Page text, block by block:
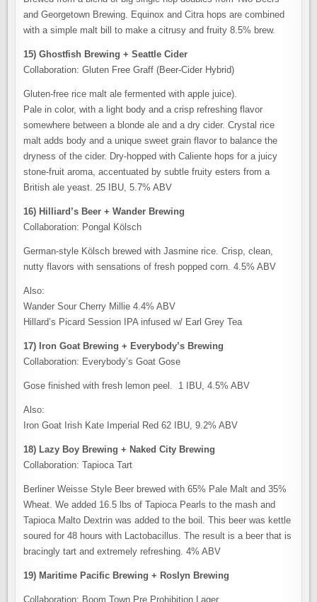
and Georgetown Brewing. Equinox and Citra hops are combined
with a simple malt bill to make a citrusy and fruity 8.5% brew.
15) Ghostfish Brewing + Seattle Cider
Collaboration: Gluten Free Graff (Beer-Cider Hybrid)
Gluten-free rice malt ale fermented with apple juice).
Pale in color, with a light body and a crisp refreshing flavor
somewhere between a blonde ale and a dry cider. Crystal rice
malt adds body and a unique sweet grain flavor to balance the
dryness of the cider. Dry-hopped with Caliente hops for a juicy
stone-fruit aroma, accentuated by subtle fruity esters from a
British ale yeast. 25 IBU, 5.7% ABV
16) Hilliard’s Beer + Wander Brewing
Collaboration: Pongal Kölsch
German-style Kölsch brewed with Jasmine rice. Crisp, clean,
nutty flavors with sensations of fresh popped corn. 4.5% ABV
Also:
Wander Sour Cherry Millie 4.4% ABV
Hillard’s Picard Session IPA infused w/ Earl Grey Tea
17) Iron Goat Brewing + Everybody’s Brewing
Collaboration: Everybody’s Goat Gose
Gose finished with fresh lemon peel. 1 IBU, 4.5% ABV
Also:
Iron Goat Irish Kate Imperial Red 62 IBU, 9.2% ABV
18) Lazy Boy Brewing + Naked City Brewing
Collaboration: Tapioca Tart
Berliner Weisse Style Beer brewed with 65% Pale Malt and 35%
Wheat. We added 16.5 lbs of Tapioca Pearls to the mash and
Tapioca Malto Dextrin was added to the boil. This beer was kettle
soured for 48 hours with Lactobacillus. The result is a beer that is
bracingly tart and extremely refreshing. 4% ABV
19) Maritime Pacific Brewing + Roslyn Brewing
Collaboration: Boom Town Pre Prohibition Lager